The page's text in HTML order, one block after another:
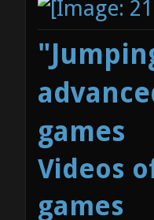
games
Videos
games